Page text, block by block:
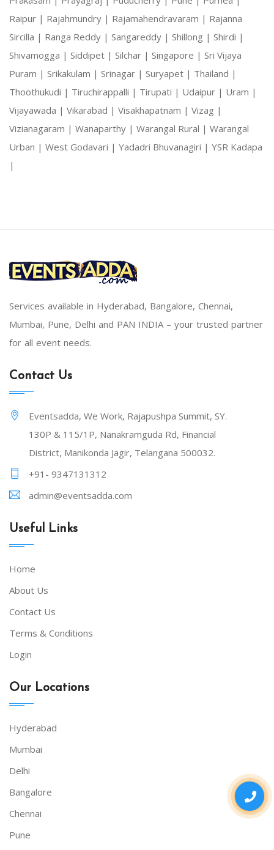
Raipur | Rajahmundry | Rajamahendravaram | Rajanna
Sircilla | Ranga Reddy | Sangareddy | Shillong | Shirdi |
Shivamogga | Siddipet | Silchar | Singapore | Sri Vijaya
Puram | Srikakulam | Srinagar | Suryapet | Thailand |
Thoothukudi | Tiruchirappalli | Tirupati | Udaipur | Uram |
Vijayawada | Vikarabad | Visakhapatnam | Vizag |
Vizianagaram | Wanaparthy | Warangal Rural | Warangal
Urban | West Godavari | Yadadri Bhuvanagiri | YSR Kadapa
|
Services available in Hyderabad, Bangalore, Chennai,
Mumbai, Pune, Delhi and PAN INDIA – your trusted partner
for all event needs.
Contact Us
Eventsadda, We Work, Rajapushpa Summit, SY.
130P & 115/1P, Nanakramguda Rd, Financial
District, Manikonda Jagir, Telangana 500032.
+91- 9347131312
admin@eventsadda.com
Useful Links
Home
About Us
Contact Us
Terms & Conditions
Login
Our Locations
Hyderabad
Mumbai
Delhi
Bangalore
Chennai
Pune